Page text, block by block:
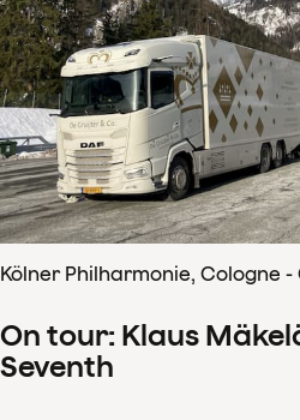
Kölner Philharmonie, Cologne -
On tour: Klaus
Seventh